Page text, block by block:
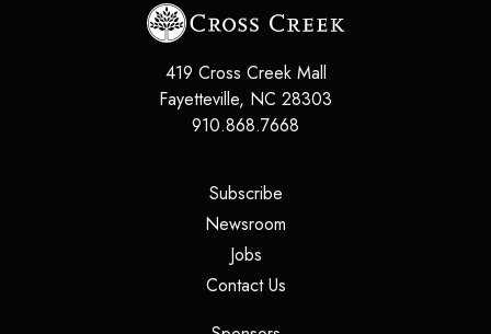
419 Cross Creek Mall
Fayetteville, NC 28303
910.868.7668
Subscribe(opens in a new tab)
Newsroom
Jobs(opens in a new tab)
Contact Us(opens in a new tab)